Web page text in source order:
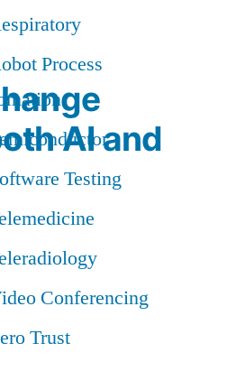
Process
Testing
Conferencing
Trust
AI and